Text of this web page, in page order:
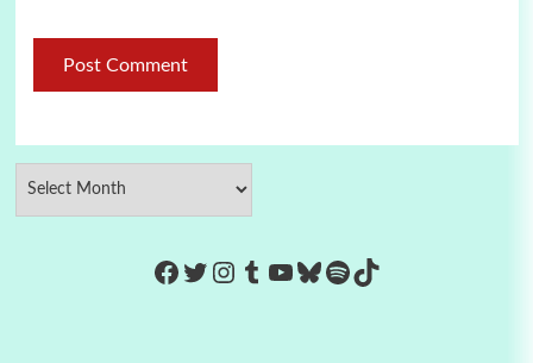
https://www.facebook.com/
Twitter
Instagram
Tumblr
YouTube
Bluesky
Spotify
TikTok